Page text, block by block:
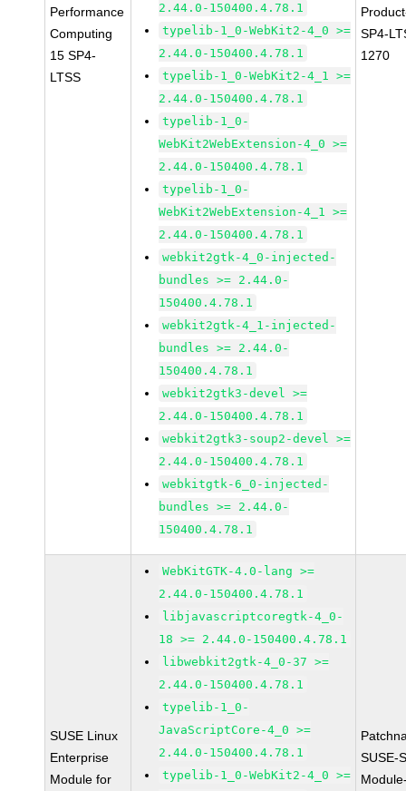
Performance
Computing
15 SP4-
LTSS
2.44.0-150400.4.78.1
typelib-1_0-WebKit2-4_0 >=
2.44.0-150400.4.78.1
typelib-1_0-WebKit2-4_1 >=
2.44.0-150400.4.78.1
typelib-1_0-
WebKit2WebExtension-4_0 >=
2.44.0-150400.4.78.1
typelib-1_0-
WebKit2WebExtension-4_1 >=
2.44.0-150400.4.78.1
webkit2gtk-4_0-injected-
bundles >= 2.44.0-
150400.4.78.1
webkit2gtk-4_1-injected-
bundles >= 2.44.0-
150400.4.78.1
webkit2gtk3-devel >=
2.44.0-150400.4.78.1
webkit2gtk3-soup2-devel >=
2.44.0-150400.4.78.1
webkitgtk-6_0-injected-
bundles >= 2.44.0-
150400.4.78.1
SP4-
1270
SUSE Linux
Enterprise
Module for
WebKitGTK-4.0-lang >=
2.44.0-150400.4.78.1
libjavascriptcoregtk-4_0-
18 >= 2.44.0-150400.4.78.1
libwebkit2gtk-4_0-37 >=
2.44.0-150400.4.78.1
typelib-1_0-
JavaScriptCore-4_0 >=
2.44.0-150400.4.78.1
typelib-1_0-WebKit2-4_0 >=
SUSE-